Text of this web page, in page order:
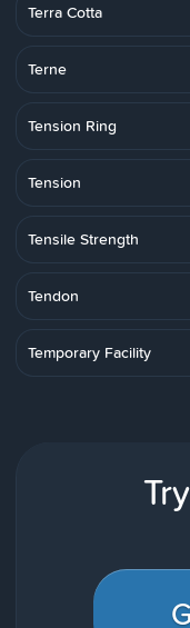
Terra Cotta
Terne
Tension Ring
Tension
Tensile Strength
Tendon
Temporary Facility